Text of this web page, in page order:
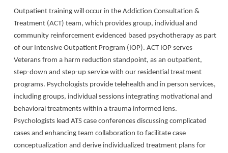
Outpatient training will occur in the Addiction Consultation &
Treatment (ACT) team, which provides group, individual and
community reinforcement evidenced based psychotherapy as part
of our Intensive Outpatient Program (IOP). ACT IOP serves
Veterans from a harm reduction standpoint, as an outpatient,
step-down and step-up service with our residential treatment
programs. Psychologists provide telehealth and in person services,
including groups, individual sessions integrating motivational and
behavioral treatments within a trauma informed lens.
Psychologists lead ATS case conferences discussing complicated
cases and enhancing team collaboration to facilitate case
conceptualization and derive individualized treatment plans for